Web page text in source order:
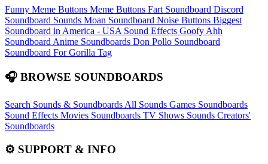
Funny Meme Buttons Meme Buttons Fart Soundboard Discord
Soundboard Sounds Moan Soundboard Noise Buttons Biggest
Soundboard in America - USA Sound Effects Goofy Ahh
Soundboard Anime Soundboards Don Pollo Soundboard
Soundboard For Gorilla Tag
🎧 BROWSE SOUNDBOARDS
Search Sounds & Soundboards All Sounds Games Soundboards
Sound Effects Movies Soundboards TV Shows Sounds Creators'
Soundboards
⚙️ SUPPORT & INFO